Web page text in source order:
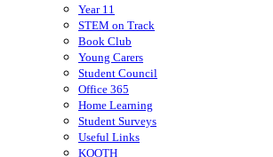
Year 11
STEM on Track
Book Club
Young Carers
Student Council
Office 365
Home Learning
Student Surveys
Useful Links
KOOTH